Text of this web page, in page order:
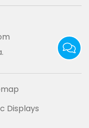
Displays